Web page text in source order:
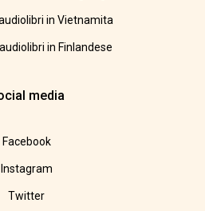
in Vietnamita
in Finlandese
media
Facebook
Instagram
Twitter